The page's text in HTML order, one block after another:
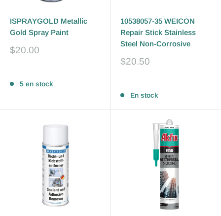
ISPRAYGOLD Metallic
Gold Spray Paint
Prix
$20.00
5 en stock
10538057-35 WEICON
Repair Stick Stainless
Steel Non-Corrosive
Prix
$20.50
En stock